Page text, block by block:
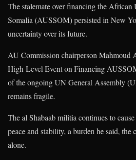
The stalemate over financing the African
Somalia (AUSSOM) persisted in New
uncertainty over its future.
AU Commission chairperson Mahmoud
High-Level Event on Financing
of the ongoing UN General Assembly
remains fragile.
The al Shabaab militia continues to
peace and stability, a burden he said, the
alone.